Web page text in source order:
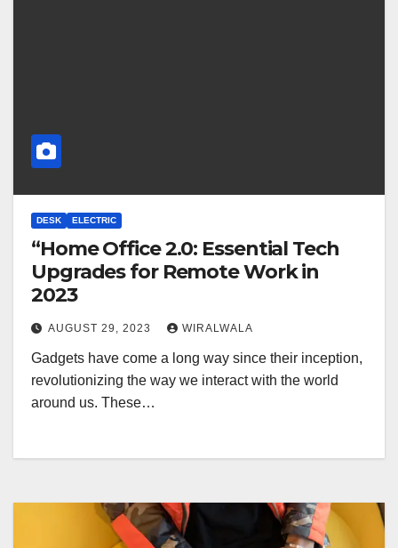
DESK ELECTRIC
“Home Office 2.0: Essential Tech
Upgrades for Remote Work in
2023
AUGUST 29, 2023 WIRALWALA
Gadgets have come a long way since their inception,
revolutionizing the way we interact with the world
around us. These…